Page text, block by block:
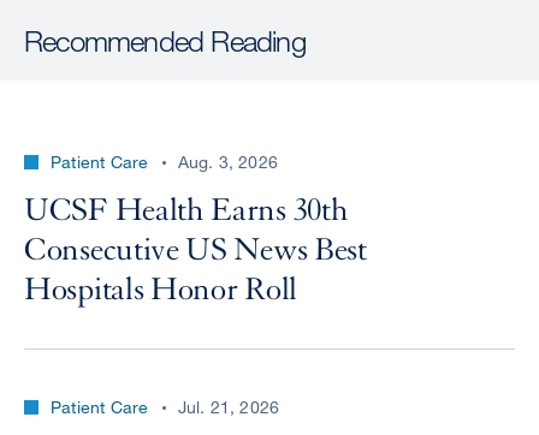
Recommended Reading
Patient Care Aug. 3, 2026
UCSF Health Earns 30th
Consecutive US News Best
Hospitals Honor Roll
Patient Care Jul. 21, 2026